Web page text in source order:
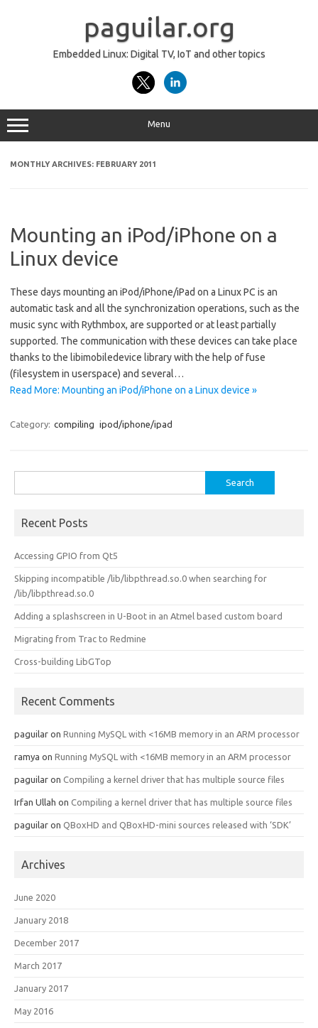
paguilar.org
Embedded Linux: Digital TV, IoT and other topics
Menu
MONTHLY ARCHIVES: FEBRUARY 2011
Mounting an iPod/iPhone on a
Linux device
These days mounting an iPod/iPhone/iPad on a Linux PC is an
automatic task and all the synchronization operations, such as the
music sync with Rythmbox, are supported or at least partially
supported. The communication with these devices can take place
thanks to the libimobiledevice library with the help of fuse
(filesystem in userspace) and several…
Read More: Mounting an iPod/iPhone on a Linux device »
Category: compiling ipod/iphone/ipad
for:
Recent Posts
Accessing GPIO from Qt5
Skipping incompatible /lib/libpthread.so.0 when searching for
/lib/libpthread.so.0
Adding a splashscreen in U-Boot in an Atmel based custom board
Migrating from Trac to Redmine
Cross-building LibGTop
Recent Comments
paguilar on Running MySQL with <16MB memory in an ARM processor
ramya on Running MySQL with <16MB memory in an ARM processor
paguilar on Compiling a kernel driver that has multiple source files
Irfan Ullah on Compiling a kernel driver that has multiple source files
paguilar on QBoxHD and QBoxHD-mini sources released with ‘SDK’
Archives
June 2020
January 2018
December 2017
March 2017
January 2017
May 2016